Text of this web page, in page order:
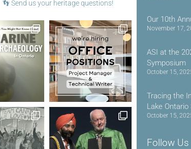
👣Send us your heritage questions!
Our 10th
November 17,
ASI at the
Symposium
October 15,
Tracing the
Lake
October 15,
Follow Us